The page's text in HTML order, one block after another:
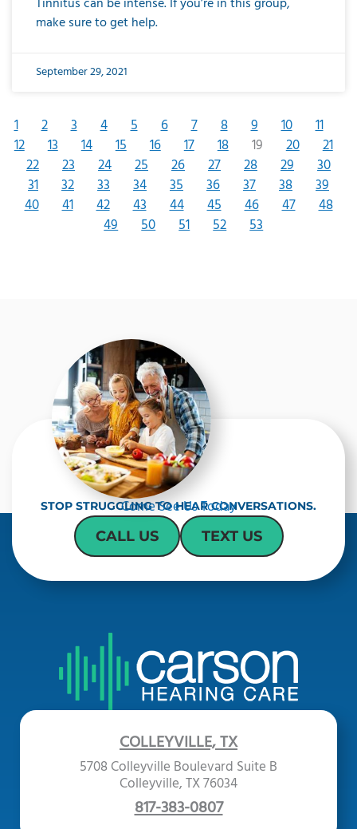
make sure to get help.
September 29, 2021
1 2 3 4 5 6 7 8 9 10
11
12
13 14 15 16 17 18 19 20
21
22
23 24 25 26 27 28 29
30
31
32 33 34 35 36 37 38
39
40
41 42 43 44 45 46 47
48
49
50 51 52 53
STOP STRUGGLING TO HEAR CONVERSATIONS.
Come See Us Today
CALL US TEXT US
COLLEYVILLE, TX
5708 Colleyville Boulevard Suite B
Colleyville, TX 76034
817-383-0807